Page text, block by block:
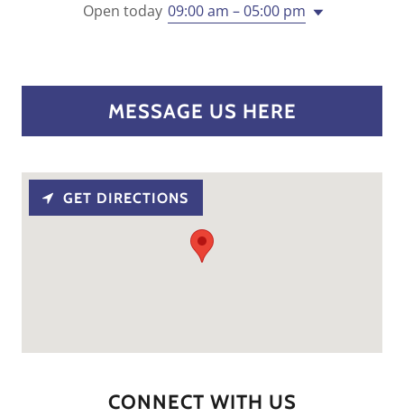
Open today 09:00 am – 05:00 pm
MESSAGE US HERE
GET DIRECTIONS
CONNECT WITH US